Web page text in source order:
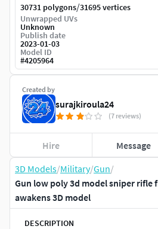
3D Models/Military/Gun/
Gun low poly 3d model sniper rifle
awakens 3D model
DESCRIPTION
Created by
surajkiroula24
(7 reviews)
Hire Message
30731 polygons/31695 vertices
Unwrapped UVs
Unknown
Publish date
2023-01-03
Model ID
#4205964